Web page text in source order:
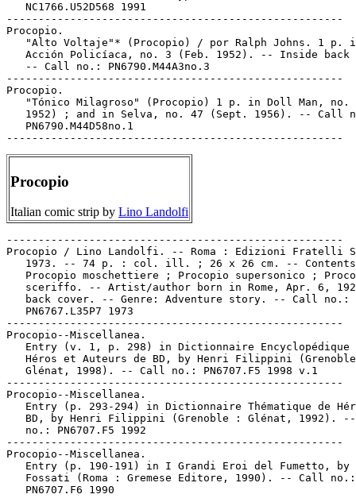
Procopio
Italian comic strip by Lino Landolfi
-----------------------------------------------------
Procopio / Lino Landolfi. -- Roma : Edizioni Fratelli
1973. -- 74 p. : col. ill. ; 26 x 26 cm. --
Procopio moschettiere ; Procopio supersonico ;
sceriffo. -- Artist/author born in Rome, Apr. 6,
back cover. -- Genre: Adventure story. -- Call no.:
   PN6767.L35P7 1973
-----------------------------------------------------
Procopio--Miscellanea.
Entry (v. 1, p. 298) in Dictionnaire Encyclopédique
Héros et Auteurs de BD, by Henri Filippini
   Glénat, 1998). -- Call no.: PN6707.F5 1998 v.1
-----------------------------------------------------
Procopio--Miscellanea.
Entry (p. 293-294) in Dictionnaire Thématique de
BD, by Henri Filippini (Grenoble : Glénat, 1992).
   no.: PN6707.F5 1992
-----------------------------------------------------
Procopio--Miscellanea.
Entry (p. 190-191) in I Grandi Eroi del Fumetto, by
   Fossati (Roma : Gremese Editore, 1990). -- Call no.:
   PN6707.F6 1990